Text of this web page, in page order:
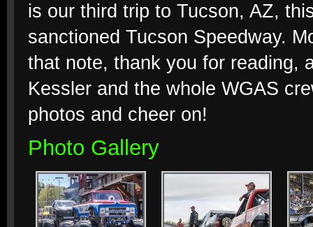
is our third trip to Tucson, AZ,
sanctioned Tucson Speedway.
that note, thank you for reading,
Kessler and the whole WGAS
photos and cheer on!
Photo Gallery